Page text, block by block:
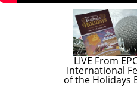
LIVE From
International
of the Holidays